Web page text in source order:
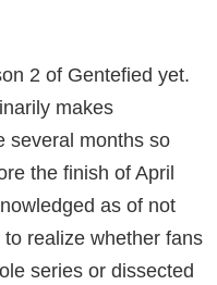
2 of Gentefied yet.
makes
several months so
the finish of April
as of not
realize whether fans
series or dissected